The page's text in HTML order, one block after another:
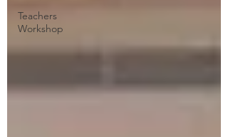
Teachers
Workshop